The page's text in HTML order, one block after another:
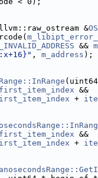
&OS
&&
, m_address );
first_item_index &&
+
first_item_index &&
+